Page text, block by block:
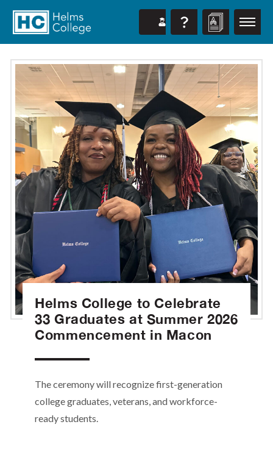
Helms College to Celebrate
33 Graduates at Summer 2026
Commencement in Macon
The ceremony will recognize first-generation
college graduates, veterans, and workforce-
ready students.